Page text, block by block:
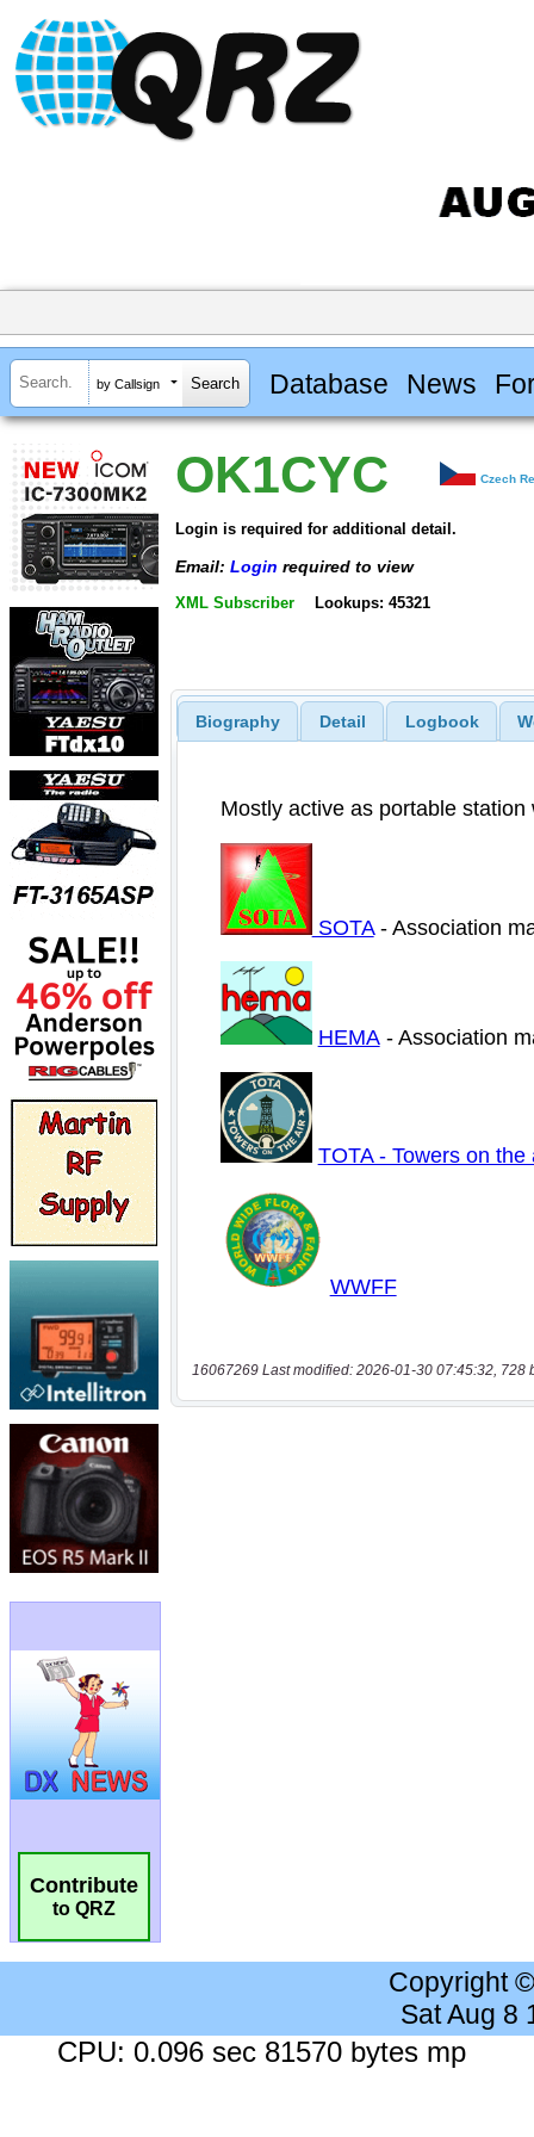
by Callsign Database News
Contribute
to QRZ
OK1CYC Czech
Login is required for additional detail.
Email: Login required to view
XML Subscriber Lookups: 45321
Biography Detail Logbook
16067269 Last modified: 2026-01-30 07:45:32, 728
Copyright
Sat Aug 8
CPU: 0.096 sec 81570 bytes mp